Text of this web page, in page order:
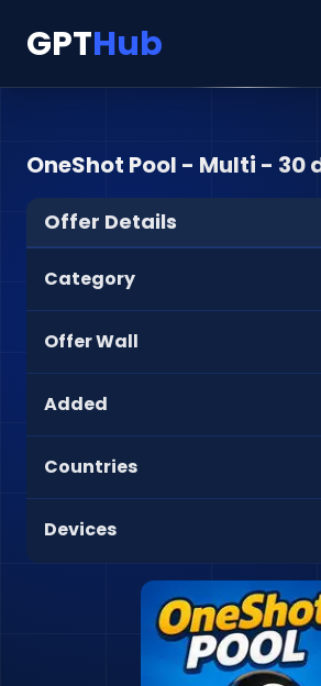
GPTHub
OneShot Pool - Multi - 30
Offer Details
Category
Offer Wall
Added
Countries
Devices